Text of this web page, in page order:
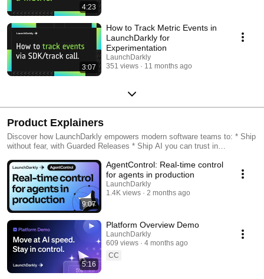
4:23
3:07
How to Track Metric Events in
LaunchDarkly for
Experimentation
LaunchDarkly
351 views
11 months ago
Product Explainers
Discover how LaunchDarkly empowers modern software teams to: * Ship
without fear, with Guarded Releases * Ship AI you can trust in
Experimentation * Control what ships, with Feature Management
9:07
AgentControl: Real-time control
for agents in production
LaunchDarkly
1.4K views
2 months ago
5:16
Platform Overview Demo
LaunchDarkly
609 views
4 months ago
CC